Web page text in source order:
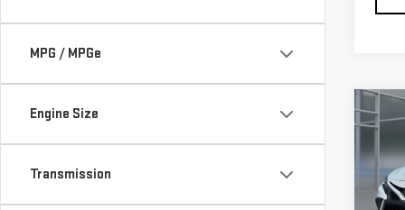
Engine Size
Transmission
Drivetrain
Cylinder
VIN:
Doc